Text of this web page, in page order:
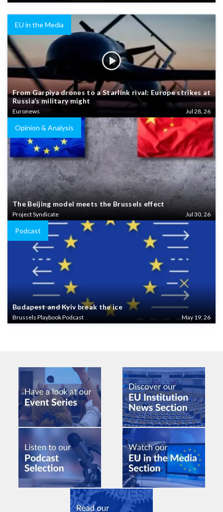
EU in the Media
From Garpiya drones to a Starlink rival: Europe strikes at
Russia’s military might
Euronews Jul 28, 26
Opinion & Analysis
The Beijing model meets the Brussels effect
Project Syndicate Jul 30, 26
Podcast
Budapest and Kyiv break the ice
Brussels Playbook Podcast May 19, 26